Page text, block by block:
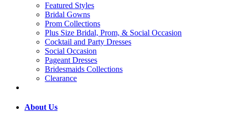
Featured Styles
Bridal Gowns
Prom Collections
Plus Size Bridal, Prom, & Social Occasion
Cocktail and Party Dresses
Social Occasion
Pageant Dresses
Bridesmaids Collections
Clearance
About Us